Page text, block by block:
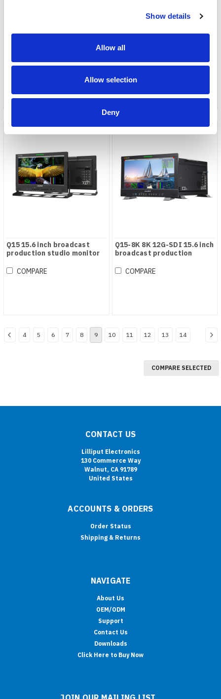
Show details
Allow all
Allow selection
Deny
COMPARE
studio / broadcast monitor
COMPARE
Q15 15.6 inch broadcast
production studio monitor
COMPARE
Q15-8K 8K 12G-SDI 15.6 inch
broadcast production
COMPARE
4 5 6 7 8 9 10 11 12 13 14
COMPARE SELECTED
CONTACT US
Lilliput Electronics
130 Commerce Way
Walnut, CA 91789
United States
ACCOUNTS & ORDERS
Order Status
Shipping & Returns
NAVIGATE
About Us
OEM/ODM
Support
Contact Us
Downloads
Click Here to Buy Now